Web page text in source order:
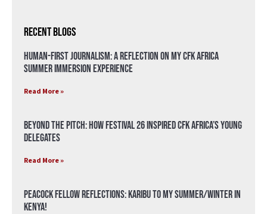
Recent Blogs
Human-First Journalism: A Reflection on My CFK Africa
Summer Immersion Experience
Read More »
Beyond the Pitch: How Festival 26 Inspired CFK Africa’s Young
Delegates
Read More »
Peacock Fellow Reflections: Karibu to my Summer/Winter in
Kenya!